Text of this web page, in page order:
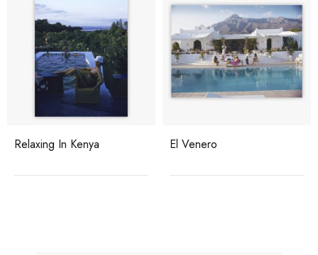
Relaxing In Kenya El Venero